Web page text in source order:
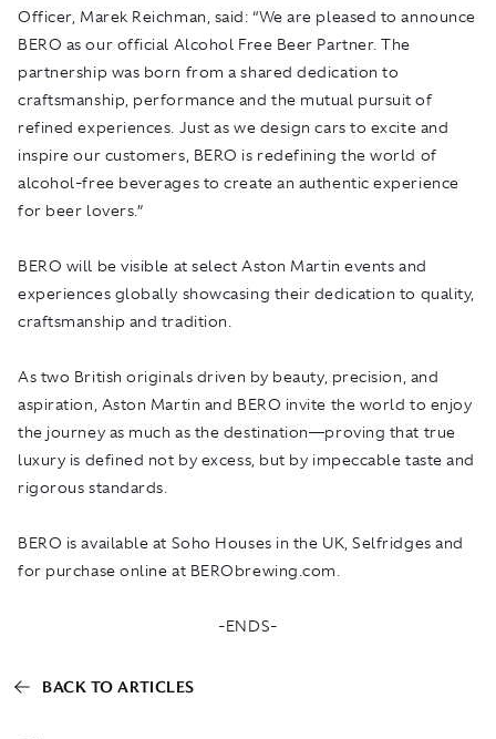
Officer, Marek Reichman, said: “We are pleased to announce
BERO as our official Alcohol Free Beer Partner. The
partnership was born from a shared dedication to
craftsmanship, performance and the mutual pursuit of
refined experiences. Just as we design cars to excite and
inspire our customers, BERO is redefining the world of
alcohol-free beverages to create an authentic experience
for beer lovers.”
BERO will be visible at select Aston Martin events and
experiences globally showcasing their dedication to quality,
craftsmanship and tradition.
As two British originals driven by beauty, precision, and
aspiration, Aston Martin and BERO invite the world to enjoy
the journey as much as the destination—proving that true
luxury is defined not by excess, but by impeccable taste and
rigorous standards.
BERO is available at Soho Houses in the UK, Selfridges and
for purchase online at BERObrewing.com
-ENDS-
BACK TO ARTICLES